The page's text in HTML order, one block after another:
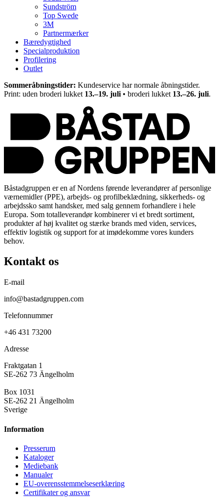
Sundström
Top Swede
3M
Partnermærker
Bæredygtighed
Specialproduktion
Profilering
Outlet
Sommeråbningstider: Kundeservice har normale åbningstider.
Print: uden broderi lukket 13.–19. juli • broderi lukket 13.–26. juli.
Båstadgruppen er en af Nordens førende leverandører af personlige
værnemidler (PPE), arbejds- og profilbeklædning, sikkerheds- og
arbejdssko samt handsker, med salg gennem forhandlere i hele
Europa. Som totalleverandør kombinerer vi et bredt sortiment,
produkter af høj kvalitet og stærke brands med viden, services,
effektiv logistik og support for at imødekomme vores kunders
behov.
Kontakt os
E-mail
info@bastadgruppen.com
Telefonnummer
+46 431 73200
Adresse
Fraktgatan 1
SE-262 73 Ängelholm
Box 1031
SE-262 21 Ängelholm
Sverige
Information
Presse­rum
Kataloger
Mediebank
Manualer
EU-overensstemmelseserklæring
Certifikater og ansvar